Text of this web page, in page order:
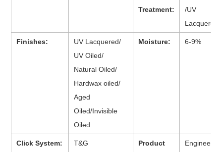
Treatment:
/UV
Lacquered
Finishes:
UV Lacquered/
UV Oiled/
Natural Oiled/
Hardwax oiled/
Aged
Oiled/Invisible
Oiled
Moisture: 6-9%
Click System: T&G
Product
Engineered